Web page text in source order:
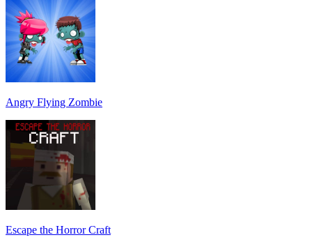
Angry Flying Zombie
Escape the Horror Craft